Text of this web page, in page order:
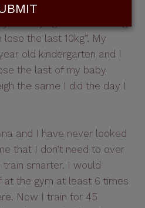
then the last 10 would
the last 10kg”. My
old kindergarten and I
the last of my baby
the same I did the day I
and I have never looked
that I don’t need to over
smarter. I would
at the gym at least 6 times
Now I train for 45